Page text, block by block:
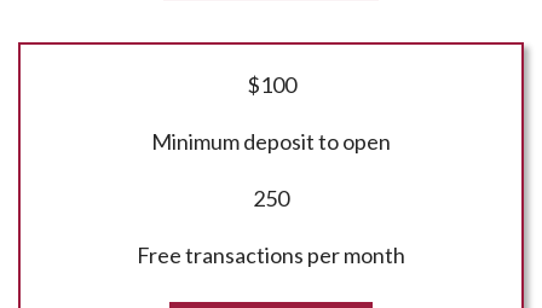
$100
Minimum deposit to open
250
Free transactions per month